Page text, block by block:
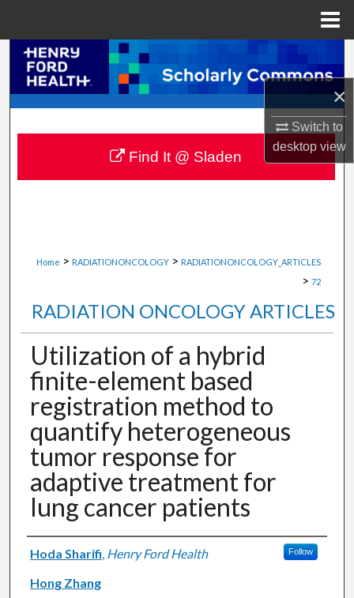
×
Switch to
desktopview
Browse Collections
My Account
About
Home > RADIATIONONCOLOGY > RADIATIONONCOLOGY_ARTICLES
> 72
RADIATION ONCOLOGY ARTICLES
Utilization of a hybrid
finite-element based
registration method to
quantify heterogeneous
tumor response for
adaptive treatment for
lung cancer patients
Authors
Hoda Sharifi, Henry Ford Health Follow
Hong Zhang
Find It @ Sladen